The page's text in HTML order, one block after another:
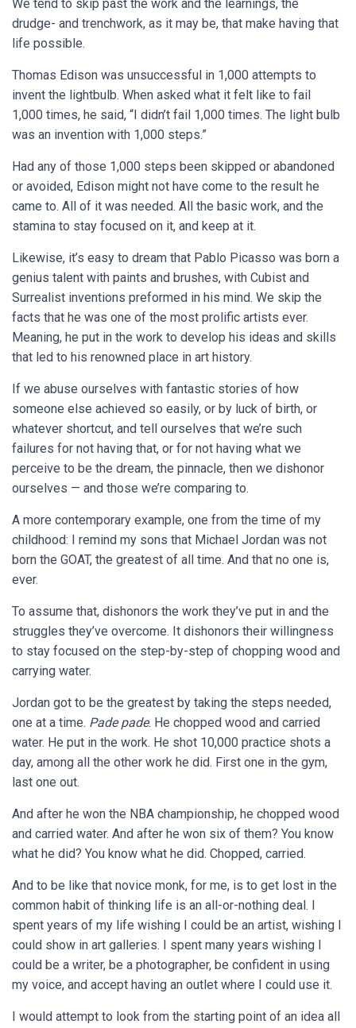
We tend to skip past the work and the learnings, the
drudge- and trenchwork, as it may be, that make having that
life possible.
Thomas Edison was unsuccessful in 1,000 attempts to
invent the lightbulb. When asked what it felt like to fail
1,000 times, he said, “I didn’t fail 1,000 times. The light bulb
was an invention with 1,000 steps.”
Had any of those 1,000 steps been skipped or abandoned
or avoided, Edison might not have come to the result he
came to. All of it was needed. All the basic work, and the
stamina to stay focused on it, and keep at it.
Likewise, it’s easy to dream that Pablo Picasso was born a
genius talent with paints and brushes, with Cubist and
Surrealist inventions preformed in his mind. We skip the
facts that he was one of the most prolific artists ever.
Meaning, he put in the work to develop his ideas and skills
that led to his renowned place in art history.
If we abuse ourselves with fantastic stories of how
someone else achieved so easily, or by luck of birth, or
whatever shortcut, and tell ourselves that we’re such
failures for not having that, or for not having what we
perceive to be the dream, the pinnacle, then we dishonor
ourselves — and those we’re comparing to.
A more contemporary example, one from the time of my
childhood: I remind my sons that Michael Jordan was not
born the GOAT, the greatest of all time. And that no one is,
ever.
To assume that, dishonors the work they’ve put in and the
struggles they’ve overcome. It dishonors their willingness
to stay focused on the step-by-step of chopping wood and
carrying water.
Jordan got to be the greatest by taking the steps needed,
one at a time. Pade pade. He chopped wood and carried
water. He put in the work. He shot 10,000 practice shots a
day, among all the other work he did. First one in the gym,
last one out.
And after he won the NBA championship, he chopped wood
and carried water. And after he won six of them? You know
what he did? You know what he did. Chopped, carried.
And to be like that novice monk, for me, is to get lost in the
common habit of thinking life is an all-or-nothing deal. I
spent years of my life wishing I could be an artist, wishing I
could show in art galleries. I spent many years wishing I
could be a writer, be a photographer, be confident in using
my voice, and accept having an outlet where I could use it.
I would attempt to look from the starting point of an idea all